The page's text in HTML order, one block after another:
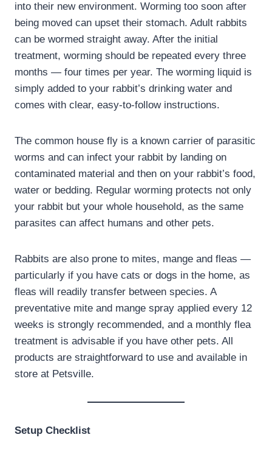
into their new environment. Worming too soon after
being moved can upset their stomach. Adult rabbits
can be wormed straight away. After the initial
treatment, worming should be repeated every three
months — four times per year. The worming liquid is
simply added to your rabbit’s drinking water and
comes with clear, easy-to-follow instructions.
The common house fly is a known carrier of parasitic
worms and can infect your rabbit by landing on
contaminated material and then on your rabbit’s food,
water or bedding. Regular worming protects not only
your rabbit but your whole household, as the same
parasites can affect humans and other pets.
Rabbits are also prone to mites, mange and fleas —
particularly if you have cats or dogs in the home, as
fleas will readily transfer between species. A
preventative mite and mange spray applied every 12
weeks is strongly recommended, and a monthly flea
treatment is advisable if you have other pets. All
products are straightforward to use and available in
store at Petsville.
Setup Checklist